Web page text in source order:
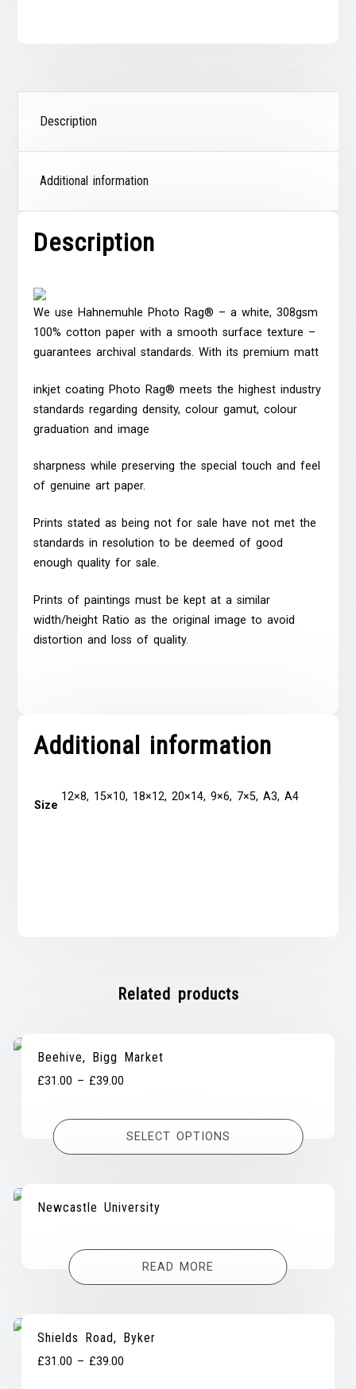
Description
Additional information
Description
We use Hahnemuhle Photo Rag® – a white, 308gsm
100% cotton paper with a smooth surface texture –
guarantees archival standards. With its premium matt
inkjet coating Photo Rag® meets the highest industry
standards regarding density, colour gamut, colour
graduation and image
sharpness while preserving the special touch and feel
of genuine art paper.
Prints stated as being not for sale have not met the
standards in resolution to be deemed of good
enough quality for sale.
Prints of paintings must be kept at a similar
width/height Ratio as the original image to avoid
distortion and loss of quality.
Additional information
Size
12×8, 15×10, 18×12, 20×14, 9×6, 7×5, A3, A4
Related products
Beehive, Bigg Market
£31.00 – £39.00
£31.00
through
SELECT OPTIONS
Newcastle University
READ MORE
Shields Road, Byker
£31.00 – £39.00